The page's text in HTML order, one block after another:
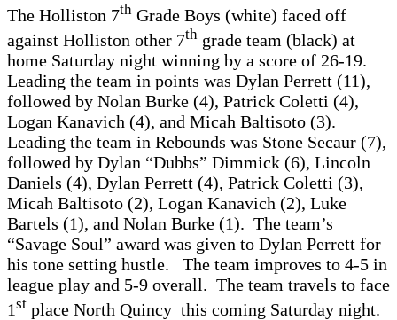
The Holliston 7th Grade Boys (white) faced off
against Holliston other 7th grade team (black) at
home Saturday night winning by a score of 26-19.
Leading the team in points was Dylan Perrett (11),
followed by Nolan Burke (4), Patrick Coletti (4),
Logan Kanavich (4), and Micah Baltisoto (3).
Leading the team in Rebounds was Stone Secaur (7),
followed by Dylan “Dubbs” Dimmick (6), Lincoln
Daniels (4), Dylan Perrett (4), Patrick Coletti (3),
Micah Baltisoto (2), Logan Kanavich (2), Luke
Bartels (1), and Nolan Burke (1). The team’s
“Savage Soul” award was given to Dylan Perrett for
his tone setting hustle. The team improves to 4-5 in
league play and 5-9 overall. The team travels to face
1st place North Quincy this coming Saturday night.